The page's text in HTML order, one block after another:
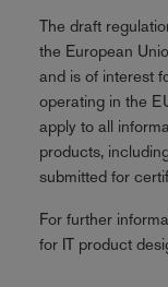
The draft
the European
and is of interest
operating in the
apply to all
products,
submitted for
For further
for IT product